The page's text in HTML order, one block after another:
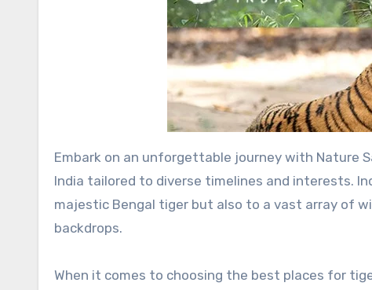
Embark on an unforgettable journey with Nature Safari India, offering some of the best tiger safari tours in
India tailored to diverse timelines and interests.
majestic Bengal tiger but also to a vast array of
backdrops.
When it comes to choosing the best places for